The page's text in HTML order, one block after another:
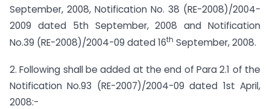
September, 2008, Notification No. 38 (RE-2008)/2004-
2009 dated 5th September, 2008 and Notification
No.39 (RE-2008)/2004-09 dated 16th September, 2008.
2. Following shall be added at the end of Para 2.1 of the
Notification No.93 (RE-2007)/2004-09 dated 1st April,
2008:-